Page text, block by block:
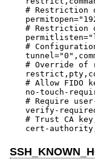
# Restriction
# Restriction
#
# Override of
# Allow FIDO
no-touch-
# Require
verify-required
# Trust CA
cert-